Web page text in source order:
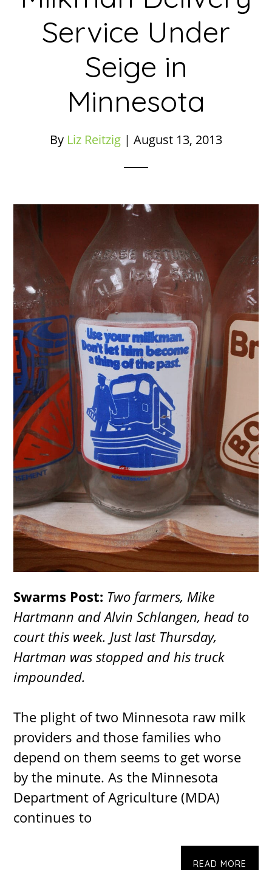
Service Under
Seige in
Minnesota
By Liz Reitzig | August 13, 2013
Swarms Post: Two farmers, Mike
Hartmann and Alvin Schlangen, head to
court this week. Just last Thursday,
Hartman was stopped and his truck
impounded.
The plight of two Minnesota raw milk
providers and those families who
depend on them seems to get worse
by the minute. As the Minnesota
Department of Agriculture (MDA)
continues to
READ MORE